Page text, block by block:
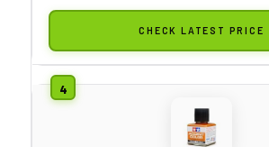
CHECK LATEST PRICE